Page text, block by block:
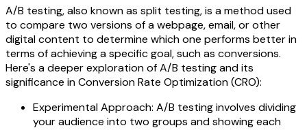
A/B testing, also known as split testing, is a method used
to compare two versions of a webpage, email, or other
digital content to determine which one performs better in
terms of achieving a specific goal, such as conversions.
Here's a deeper exploration of A/B testing and its
significance in Conversion Rate Optimization (CRO):
Experimental Approach: A/B testing involves dividing
your audience into two groups and showing each